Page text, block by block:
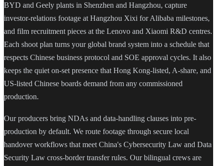
BYD and Geely plants in Shenzhen and Hangzhou, capture
investor-relations footage at Hangzhou Xixi for Alibaba milestones,
and film recruitment pieces at the Lenovo and Xiaomi R&D centres.
Each shoot plan turns your global brand system into a schedule that
respects Chinese business protocol and SOE approval cycles. It also
keeps the quiet on-set presence that Hong Kong-listed, A-share, and
US-listed Chinese boards demand from any commissioned
production.
Our producers bring NDAs and data-handling clauses into pre-
production by default. We route footage through secure local
handover workflows that meet China's Cybersecurity Law and Data
Security Law cross-border transfer rules. Our bilingual crews are